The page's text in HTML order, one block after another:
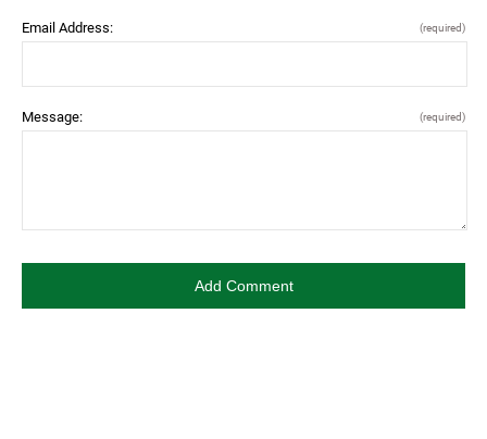
Email Address: (required)
Message: (required)